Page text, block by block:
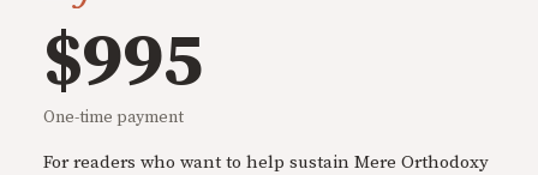
$995
One-time payment
For readers who want to help sustain Mere Orthodoxy